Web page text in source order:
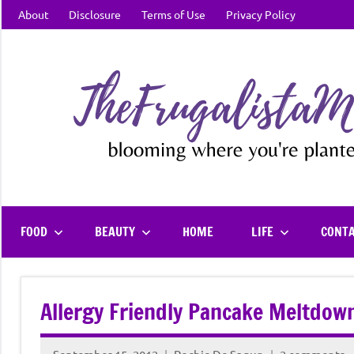
Skip
to
About Disclosure Terms of Use Privacy Policy
FOOD BEAUTY HOME LIFE
Allergy Friendly Pancake